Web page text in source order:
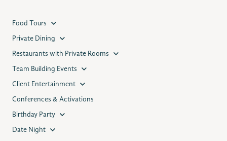
Food Tours
Private Dining
Restaurants with Private Rooms
Team Building Events
Client Entertainment
Conferences & Activations
Birthday Party
Date Night